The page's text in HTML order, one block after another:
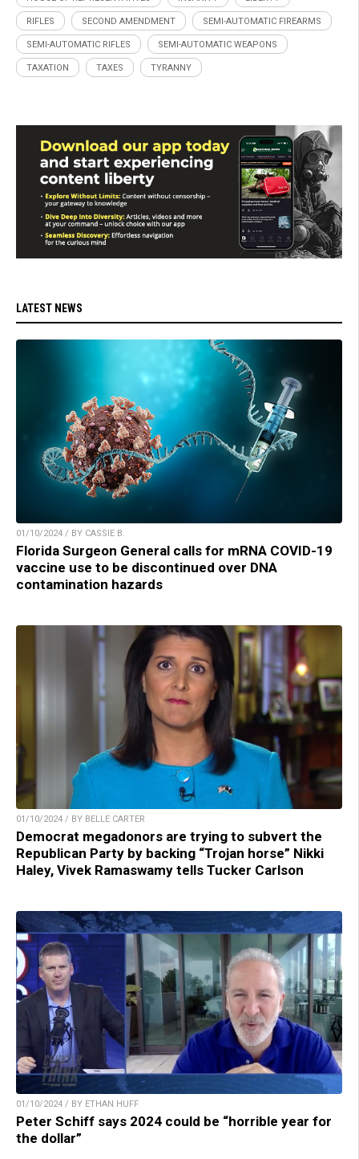
RIFLES SECOND AMENDMENT SEMI-AUTOMATIC FIREARMS
SEMI-AUTOMATIC RIFLES SEMI-AUTOMATIC WEAPONS
TAXATION TAXES TYRANNY
LATEST NEWS
01/10/2024 / BY CASSIE B.
Florida Surgeon General calls for mRNA COVID-19
vaccine use to be discontinued over DNA
contamination hazards
01/10/2024 / BY BELLE CARTER
Democrat megadonors are trying to subvert the
Republican Party by backing “Trojan horse” Nikki
Haley, Vivek Ramaswamy tells Tucker Carlson
01/10/2024 / BY ETHAN HUFF
Peter Schiff says 2024 could be “horrible year for
the dollar”